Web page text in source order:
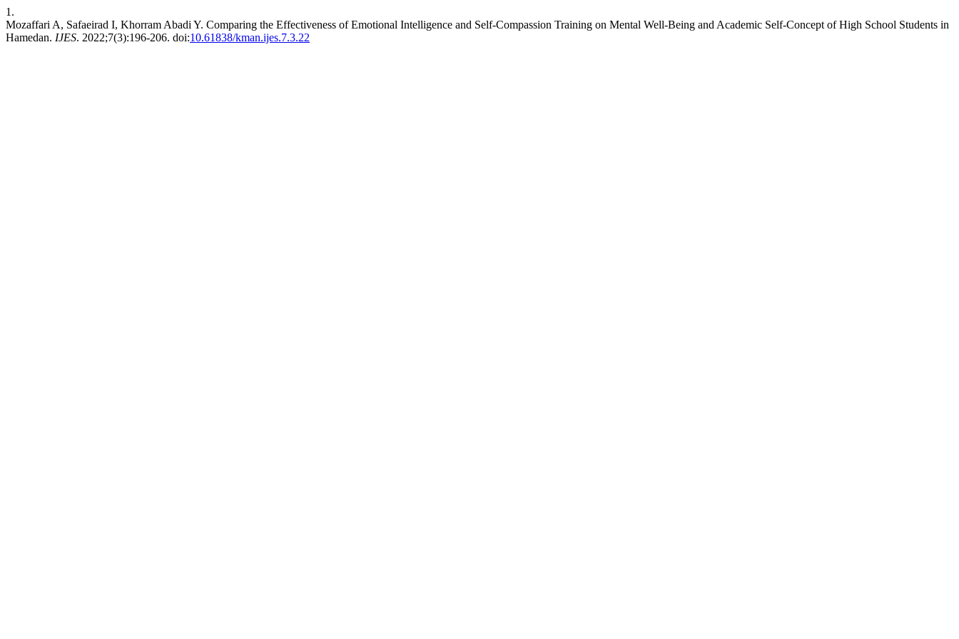
1.
Mozaffari A, Safaeirad I, Khorram Abadi Y. Comparing the Effectiveness of Emotional Intelligence and Self-Compassion Training on Mental Well-Being and Academic Self-Concept of High School Students in
Hamedan. IJES. 2022;7(3):196-206. doi:10.61838/kman.ijes.7.3.22